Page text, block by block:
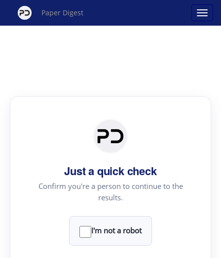
Paper Digest
Just a quick check
Confirm you're a person to continue to the
results.
I'm not a robot